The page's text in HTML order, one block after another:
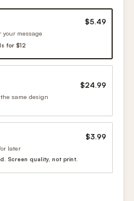
$5.49
your message
for $12
$24.99
same design
$3.99
later
Screen quality, not print.